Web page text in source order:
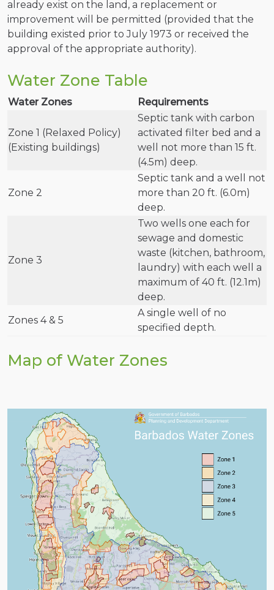
already exist on the land, a replacement or
improvement will be permitted (provided that the
building existed prior to July 1973 or received the
approval of the appropriate authority).
Water Zone Table
Water Zones Requirements
Zone 1 (Relaxed Policy)
(Existing buildings)
Septic tank with carbon
activated filter bed and a
well not more than 15 ft.
(4.5m) deep.
Zone 2
Septic tank and a well not
more than 20 ft. (6.0m)
deep.
Zone 3
Two wells one each for
sewage and domestic
waste (kitchen, bathroom,
laundry) with each well a
maximum of 40 ft. (12.1m)
deep.
Zones 4 & 5
A single well of no
specified depth.
Map of Water Zones